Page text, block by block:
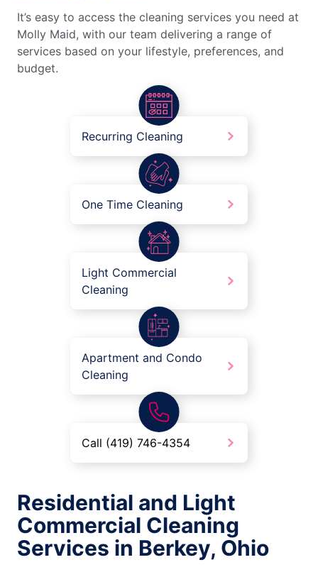
It’s easy to access the cleaning services you need at
Molly Maid, with our team delivering a range of
services based on your lifestyle, preferences, and
budget.
Recurring Cleaning
One Time Cleaning
Light Commercial
Cleaning
Apartment and Condo
Cleaning
Call (419) 746-4354
Residential and Light
Commercial Cleaning
Services in Berkey, Ohio